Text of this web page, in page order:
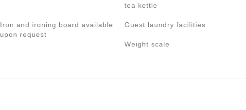
tea kettle
Iron and ironing board available
upon request
Guest laundry facilities
Weight scale